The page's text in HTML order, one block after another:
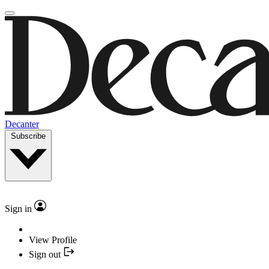
Decanter
Subscribe
Sign in
View Profile
Sign out